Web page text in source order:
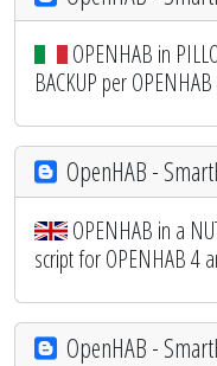
OPENHAB in
BACKUP per
OpenHAB -
OPENHAB in a
script for OPENHAB 4
OpenHAB -